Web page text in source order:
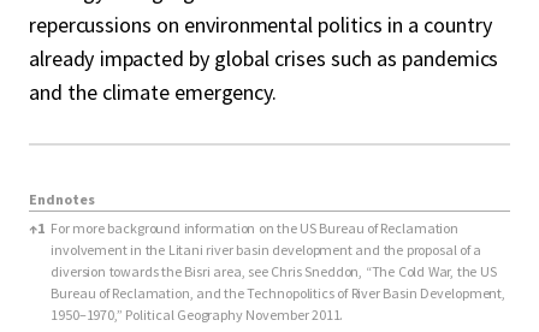
repercussions on environmental politics in a country
already impacted by global crises such as pandemics
and the climate emergency.
Endnotes
Endnotes
↑1 For more background information on the US Bureau of Reclamation
involvement in the Litani river basin development and the proposal of a
diversion towards the Bisri area, see Chris Sneddon, “The Cold War, the US
Bureau of Reclamation, and the Technopolitics of River Basin Development,
1950–1970,” Political Geography November 2011.